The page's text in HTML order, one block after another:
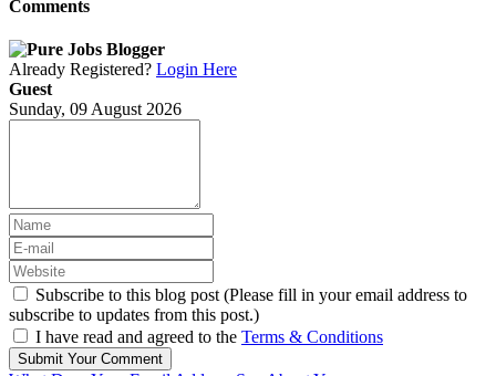
Comments
Already Registered? Login Here
Guest
Sunday, 09 August 2026
Subscribe to this blog post (Please fill in your email address to
subscribe to updates from this post.)
I have read and agreed to the Terms & Conditions
Submit Your Comment